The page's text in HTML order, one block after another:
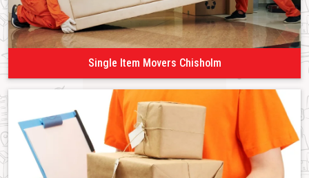
Single Item Movers Chisholm